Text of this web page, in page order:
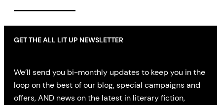
GET THE ALL LIT UP NEWSLETTER
We’ll send you bi-monthly updates to keep you in the
loop on the best of our blog, special campaigns and
offers, AND news on the latest in literary fiction,